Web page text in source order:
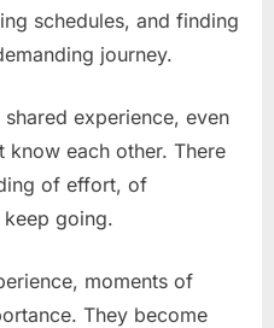
schedules, and finding
journey.
experience, even
each other. There
of effort, of
going.
moments of
They become